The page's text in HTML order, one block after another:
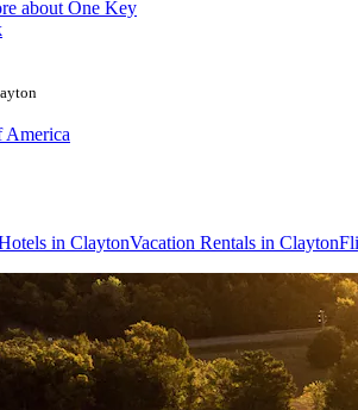
about One Key
America
in ClaytonVacation Rentals in Clayton